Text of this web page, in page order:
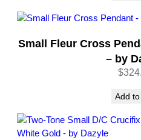
Small Fleur Cross
– by
$
Add